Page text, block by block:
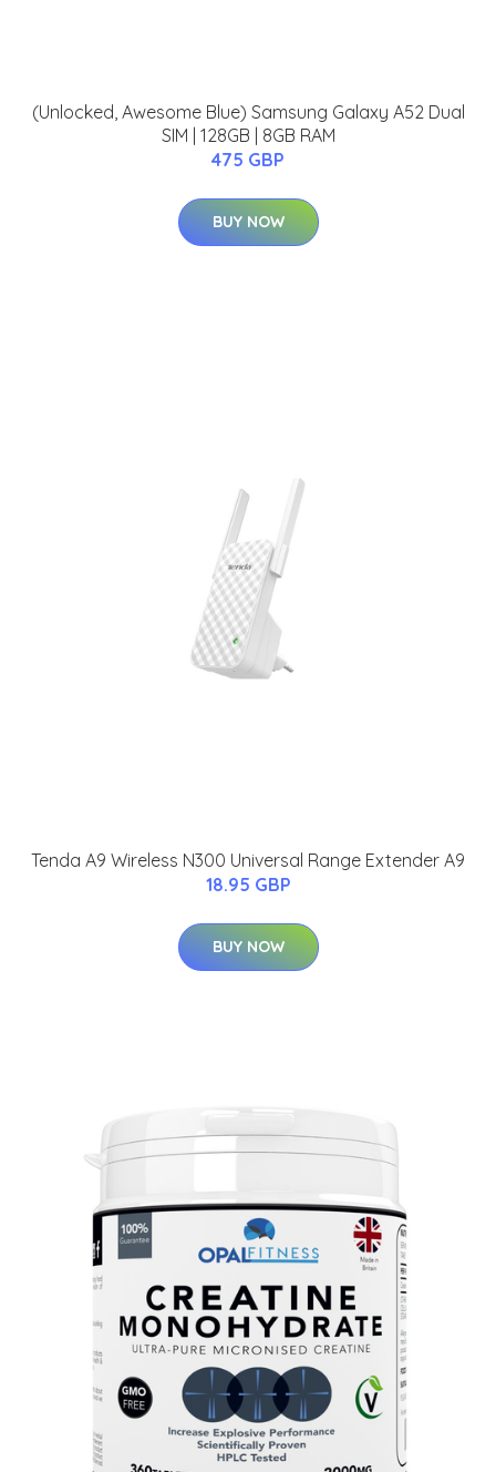
(Unlocked, Awesome Blue) Samsung Galaxy A52 Dual
SIM | 128GB | 8GB RAM
475 GBP
BUY NOW
Tenda A9 Wireless N300 Universal Range Extender A9
18.95 GBP
BUY NOW